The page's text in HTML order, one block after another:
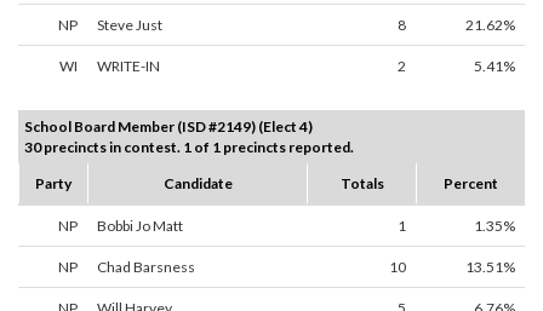
NP Steve Just 8 21.62%
WI WRITE-IN 2 5.41%
School Board Member (ISD #2149) (Elect 4)
30 precincts in contest. 1 of 1 precincts reported.
Party
Candidate Totals Percent
NP Bobbi Jo Matt 1 1.35%
NP Chad Barsness 10 13.51%